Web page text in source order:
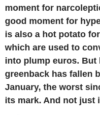
moment for
good moment for
is also a hot potato
which are used to
into plump euros. But
greenback has fallen
January, the worst
its mark. And not just